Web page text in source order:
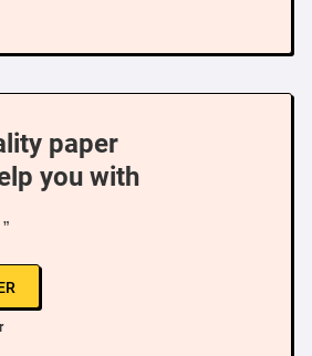
paper
you with